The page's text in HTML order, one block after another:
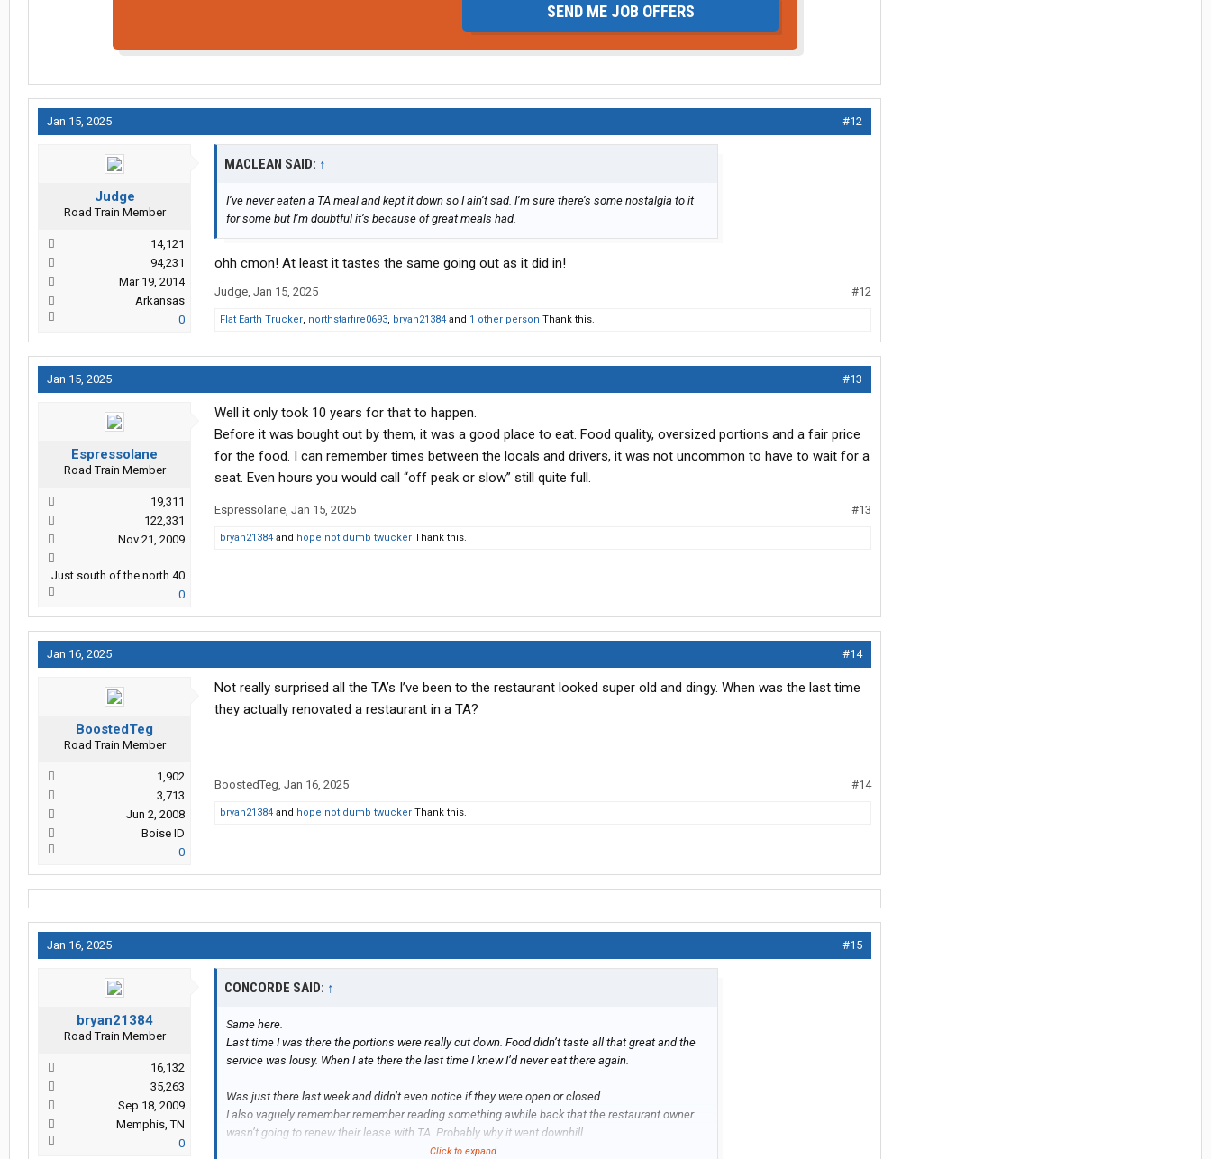
SEND ME JOB OFFERS
Jan 15, 2025 #12
Judge
Road Train Member
14,121
94,231
Mar 19, 2014
Arkansas
0
MACLEAN SAID: ↑
I’ve never eaten a TA meal and kept it down so I ain’t sad. I’m sure there’s some nostalgia to it
for some but I’m doubtful it’s because of great meals had.
ohh cmon! At least it tastes the same going out as it did in!
Judge, Jan 15, 2025 #12
Flat Earth Trucker, northstarfire0693, bryan21384 and 1 other person Thank this.
Jan 15, 2025 #13
Espressolane
Road Train Member
19,311
122,331
Nov 21, 2009
Just south of the north 40
0
Well it only took 10 years for that to happen.
Before it was bought out by them, it was a good place to eat. Food quality, oversized portions and a fair price
for the food. I can remember times between the locals and drivers, it was not uncommon to have to wait for a
seat. Even hours you would call “off peak or slow” still quite full.
Espressolane, Jan 15, 2025 #13
bryan21384 and hope not dumb twucker Thank this.
Jan 16, 2025 #14
BoostedTeg
Road Train Member
1,902
3,713
Jun 2, 2008
Boise ID
0
Not really surprised all the TA’s I’ve been to the restaurant looked super old and dingy. When was the last time
they actually renovated a restaurant in a TA?
BoostedTeg, Jan 16, 2025 #14
bryan21384 and hope not dumb twucker Thank this.
Jan 16, 2025 #15
bryan21384
Road Train Member
16,132
35,263
Sep 18, 2009
Memphis, TN
0
CONCORDE SAID: ↑
Same here.
Last time I was there the portions were really cut down. Food didn’t taste all that great and the
service was lousy. When I ate there the last time I knew I’d never eat there again.
Was just there last week and didn’t even notice if they were open or closed.
I also vaguely remember remember reading something awhile back that the restaurant owner
wasn’t going to renew their lease with TA. Probably why it went downhill.
Click to expand...